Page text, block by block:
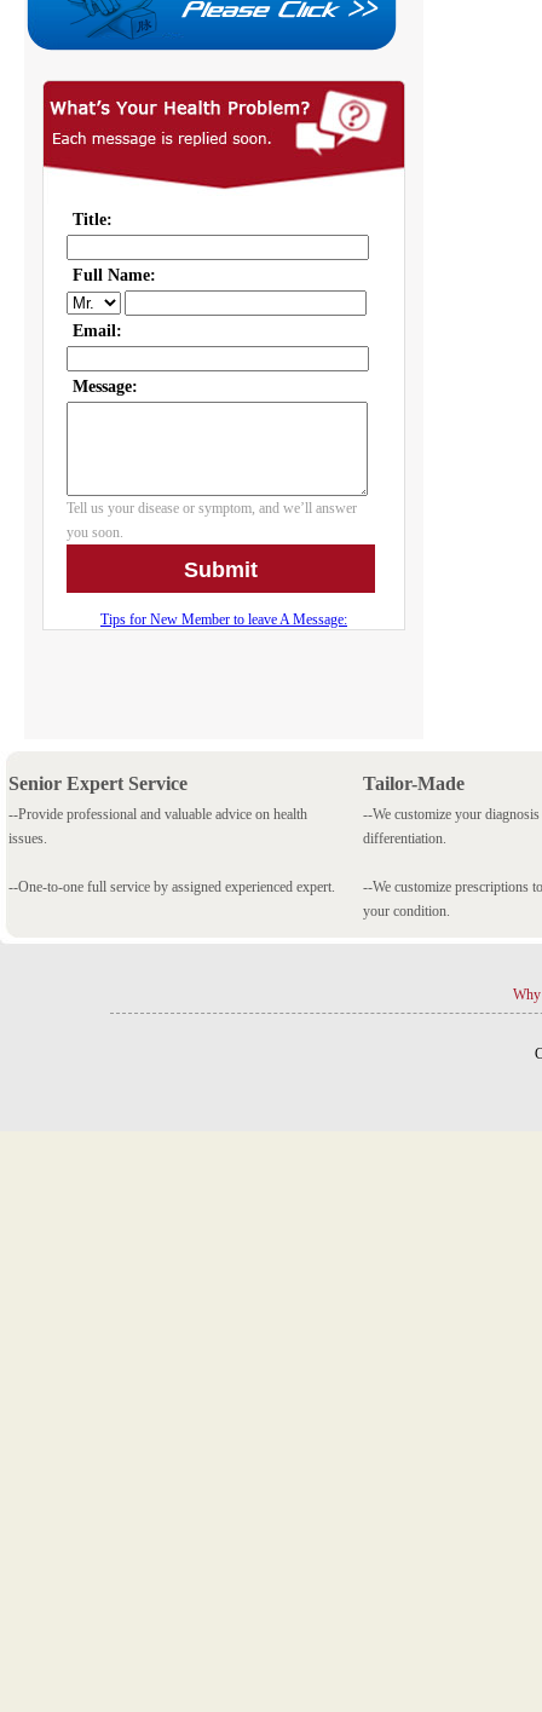
Senior Expert Service
--Provide professional and valuable advice on health
issues.
--One-to-one full service by assigned experienced expert.
Tailor-Made
--We customize your
differentiation.
--We customize prescriptions
your condition.